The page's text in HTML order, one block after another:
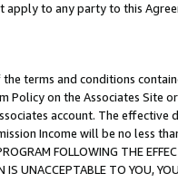
apply to any party to this
terms and conditions
Policy on the Associates
account. The
Income will be no less
FOLLOWING THE
IS UNACCEPTABLE TO YOU,